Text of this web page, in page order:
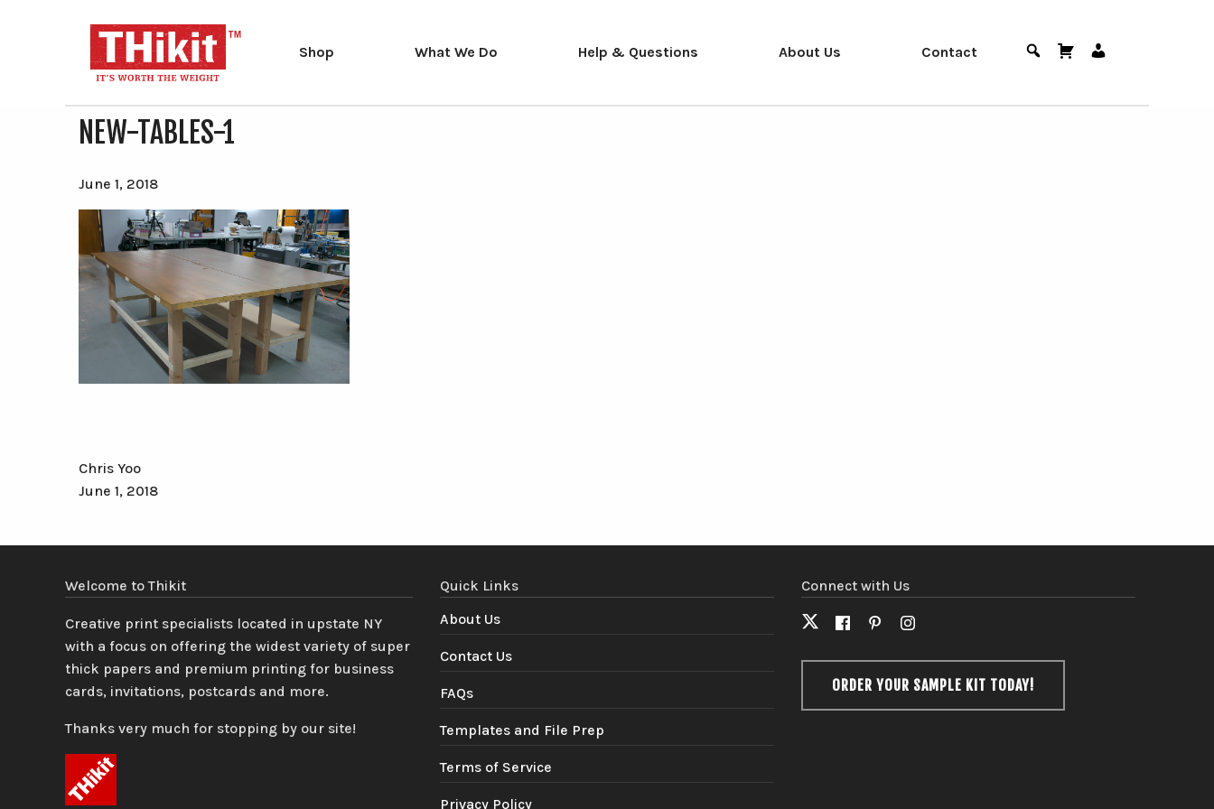
Shop What We Do Help & Questions About Us Contact SearchCart
NEW-TABLES-1
June 1, 2018
Chris Yoo
June 1, 2018
Welcome to Thikit
Creative print specialists located in upstate NY
with a focus on offering the widest variety of super
thick papers and premium printing for business
cards, invitations, postcards and more.
Thanks very much for stopping by our site!
Quick Links
About Us
Contact Us
FAQs
Templates and File Prep
Terms of Service
Privacy Policy
Connect with Us
Twitter)
Facebook
Pinterest
ORDER YOUR SAMPLE KIT TODAY!
Type at least 2 characters to search.